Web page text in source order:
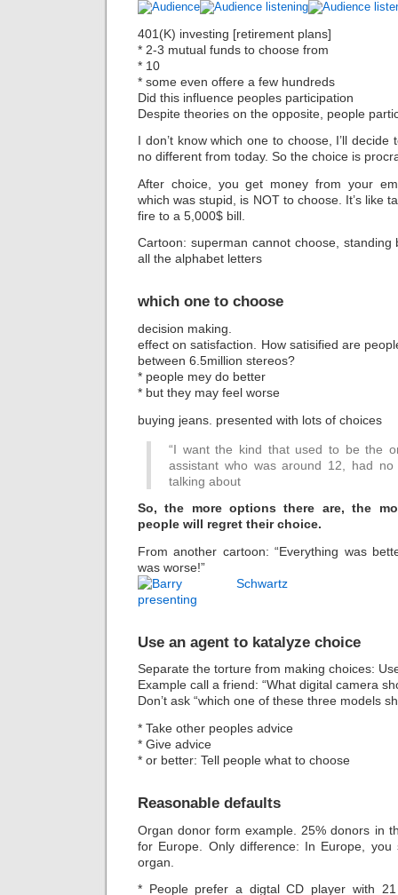
401(K) investing [retirement plans]
* 2-3 mutual funds to choose from
* 10
* some even offere a few hundreds
Did this influence peoples participation
Despite theories on the opposite, people
I don’t know which one to choose, I’ll decide
no different from today. So the choice is
After choice, you get money from your
which was stupid, is NOT to choose. It’s like
fire to a 5,000$ bill.
Cartoon: superman cannot choose, standing
all the alphabet letters
which one to choose
decision making.
effect on satisfaction. How satisified are
between 6.5million stereos?
* people mey do better
* but they may feel worse
buying jeans. presented with lots of choices
“I want the kind that used to be the
assistant who was around 12, had
talking about
So, the more options there are, the
people will regret their choice.
From another cartoon: “Everything was
was worse!”
Use an agent to katalyze choice
Separate the torture from making choices:
Example call a friend: “What digital camera
Don’t ask “which one of these three models
* Take other peoples advice
* Give advice
* or better: Tell people what to choose
Reasonable defaults
Organ donor form example. 25% donors in
for Europe. Only difference: In Europe,
organ.
* People prefer a digtal CD player with